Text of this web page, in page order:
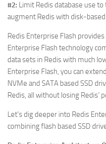
#2: Limit Redis database use
augment Redis with disk-
Redis Enterprise Flash
Enterprise Flash technology
data sets in Redis with much
Enterprise Flash, you can
NVMe and SATA based SSD
Redis, all without losing Redis’
Let’s dig deeper into Redis
combining flash based SSD